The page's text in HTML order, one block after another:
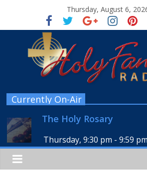
Thursday, August 6,
Currently On-Air
The Holy Rosary
Thursday, 9:30 pm -9:59 pm